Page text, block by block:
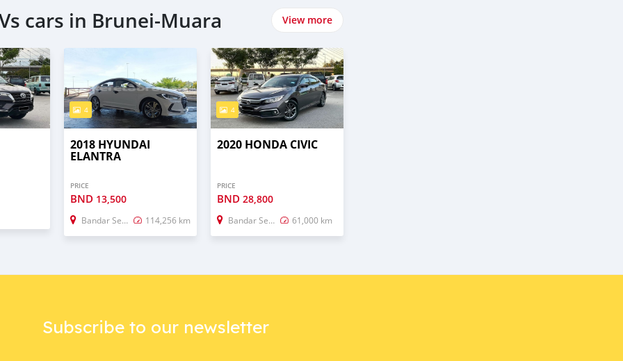
cars in Brunei-Muara View more
4
2018 HYUNDAI
ELANTRA
PRICE
BND 13,500
Bandar Seri Begawan 114,256 km
4
2020 HONDA CIVIC
PRICE
BND 28,800
Bandar Seri Begawan 61,000 km
Subscribe to our newsletter